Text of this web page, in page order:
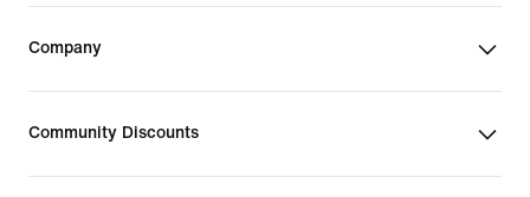
Company
Community Discounts